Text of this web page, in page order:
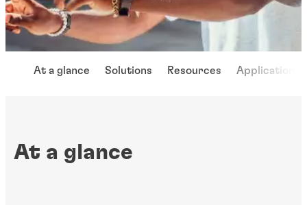
At a glance Solutions Resources Applications
At a glance